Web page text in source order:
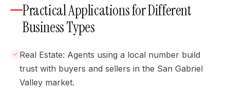
Practical Applications for Different
Business Types
Real Estate: Agents using a local number build
trust with buyers and sellers in the San Gabriel
Valley market.